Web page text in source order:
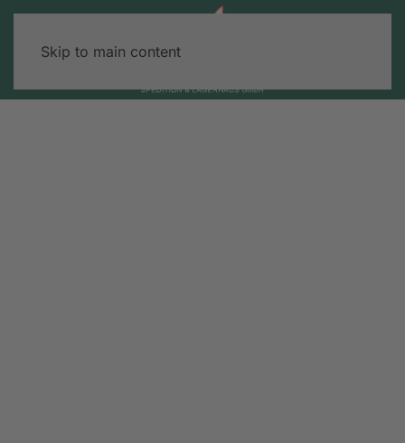
Skip to main content